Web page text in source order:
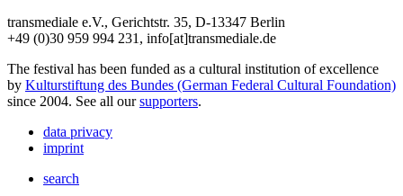
transmediale e.V., Gerichtstr. 35, D-13347 Berlin
+49 (0)30 959 994 231, info[at]transmediale.de
The festival has been funded as a cultural institution of excellence
by Kulturstiftung des Bundes (German Federal Cultural Foundation)
since 2004. See all oursupporters.
data privacy
imprint
search